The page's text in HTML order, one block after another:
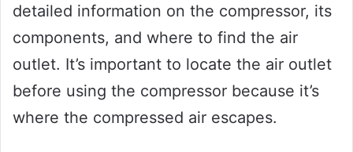
detailed information on the compressor, its
components, and where to find the air
outlet. It’s important to locate the air outlet
before using the compressor because it’s
where the compressed air escapes.